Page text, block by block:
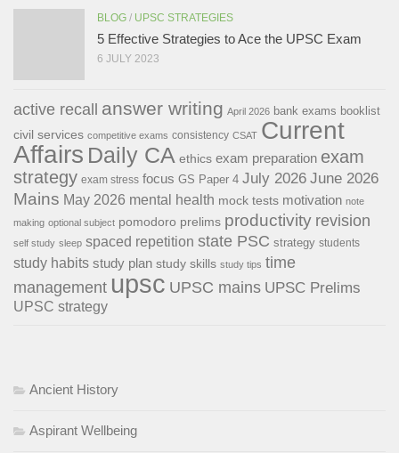
BLOG / UPSC STRATEGIES
5 Effective Strategies to Ace the UPSC Exam
6 JULY 2023
active recall answer writing April 2026 bank exams booklist
civil services competitive exams consistency CSAT Current
Affairs Daily CA ethics exam preparation exam
strategy exam stress focus GS Paper 4 July 2026 June 2026
Mains May 2026 mental health mock tests motivation note
making optional subject pomodoro prelims productivity revision
self study sleep spaced repetition state PSC strategy students
study habits study plan study skills study tips time
management upsc UPSC mains UPSC Prelims
UPSC strategy
Ancient History
Aspirant Wellbeing